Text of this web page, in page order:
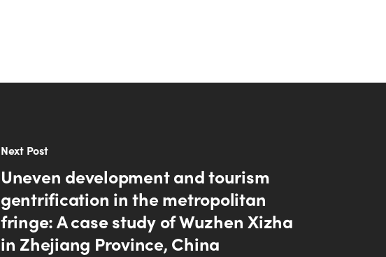
Next Post
Uneven development and tourism
gentrification in the metropolitan
fringe: A case study of Wuzhen Xizha
in Zhejiang Province, China